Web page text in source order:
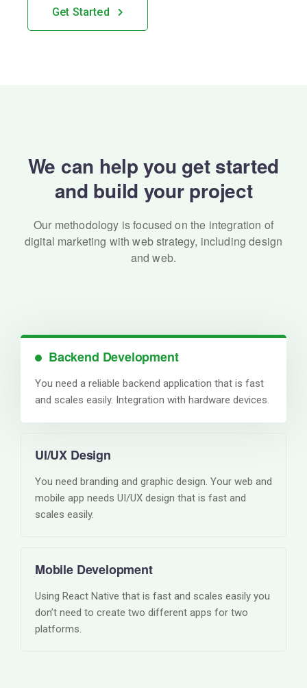
Get Started
We can help you get started
and build your project
Our methodology is focused on the integration of
digital marketing with web strategy, including design
and web.
Backend Development
You need a reliable backend application that is fast
and scales easily. Integration with hardware devices.
UI/UX Design
You need branding and graphic design. Your web and
mobile app needs UI/UX design that is fast and
scales easily.
Mobile Development
Using React Native that is fast and scales easily you
don’t need to create two different apps for two
platforms.